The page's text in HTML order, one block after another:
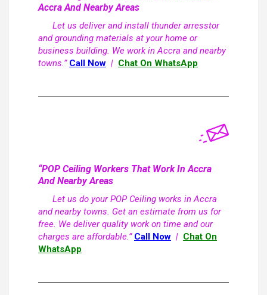
Accra And Nearby Areas
Let us deliver and install thunder arresstor
and grounding materials at your home or
business building. We work in Accra and nearby
towns.” Call Now | Chat On WhatsApp
“POP Ceiling Workers That Work In Accra
And Nearby Areas
Let us do your POP Ceiling works in Accra
and nearby towns. Get an estimate from us for
free. We deliver quality work on time and our
charges are affordable.” Call Now | Chat On
WhatsApp